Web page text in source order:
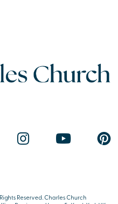
Reserved. Charles Church